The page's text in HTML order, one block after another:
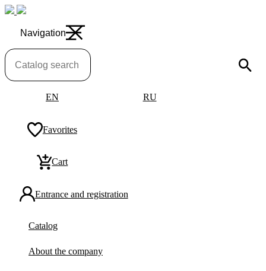
Navigation
EN RU
Favorites
Cart
Entrance and registration
Catalog
About the company